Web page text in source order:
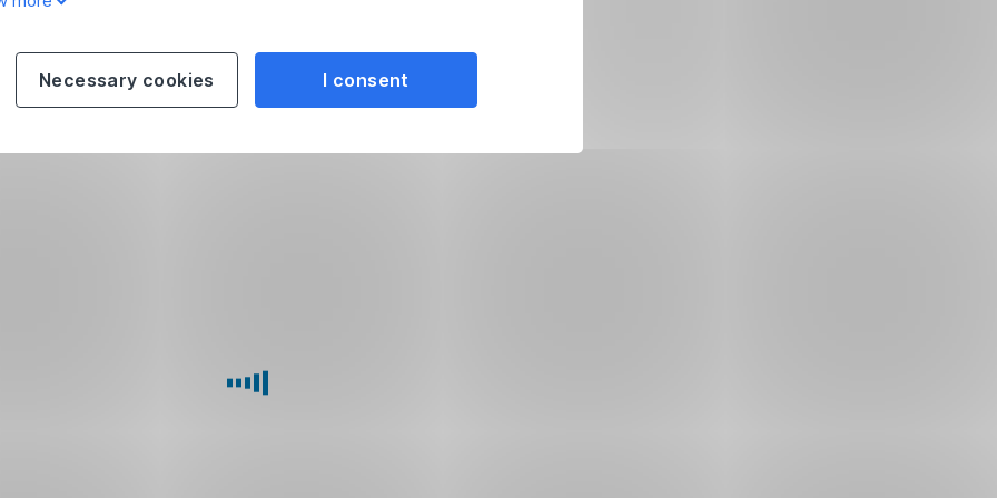
I consent
Necessary cookies